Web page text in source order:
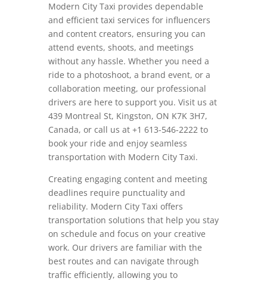
Modern City Taxi provides dependable
and efficient taxi services for influencers
and content creators, ensuring you can
attend events, shoots, and meetings
without any hassle. Whether you need a
ride to a photoshoot, a brand event, or a
collaboration meeting, our professional
drivers are here to support you. Visit us at
439 Montreal St, Kingston, ON K7K 3H7,
Canada, or call us at +1 613-546-2222 to
book your ride and enjoy seamless
transportation with Modern City Taxi.
Creating engaging content and meeting
deadlines require punctuality and
reliability. Modern City Taxi offers
transportation solutions that help you stay
on schedule and focus on your creative
work. Our drivers are familiar with the
best routes and can navigate through
traffic efficiently, allowing you to